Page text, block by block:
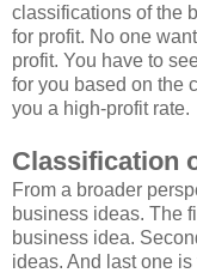
classifications of the
for profit. No one
profit. You have to
for you based on the
you a high-profit rate.
Classification
From a broader
business ideas. The
business idea.
ideas. And last one